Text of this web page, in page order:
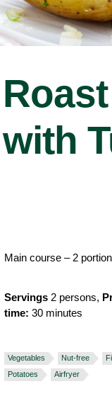
with
Main course – 2
Servings 2 persons,
time: 30 minutes
Vegetables Nut-free
Potatoes
Airfryer